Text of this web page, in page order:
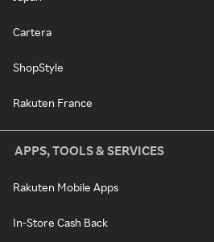
Cartera
ShopStyle
Rakuten France
APPS, TOOLS & SERVICES
Rakuten Mobile Apps
In-Store Cash Back